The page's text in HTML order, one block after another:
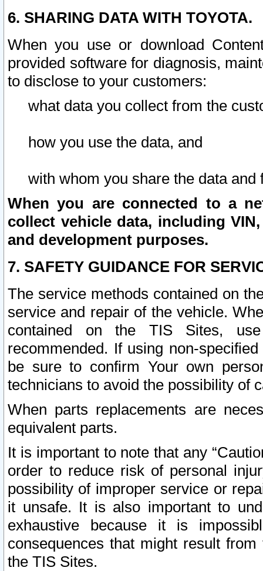
6. SHARING DATA WITH TOYOTA.
When you use or download
provided software for diagnosis,
to disclose to your customers:
what data you collect from the
how you use the data, and
with whom you share the data and
When you are connected to a
collect vehicle data, including
and development purposes.
7. SAFETY GUIDANCE FOR
The service methods contained on
service and repair of the vehicle.
contained on the TIS Sites,
recommended. If using non-
be sure to confirm Your own
technicians to avoid the possibility of
When parts replacements are
equivalent parts.
It is important to note that any
order to reduce risk of personal
possibility of improper service or
it unsafe. It is also important to
exhaustive because it is
consequences that might result
the TIS Sites.